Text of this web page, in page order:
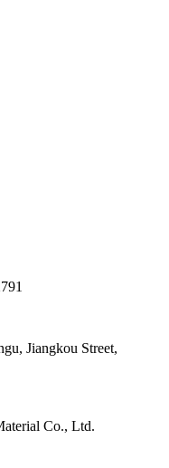
Jiangkou Street,
Co., Ltd.